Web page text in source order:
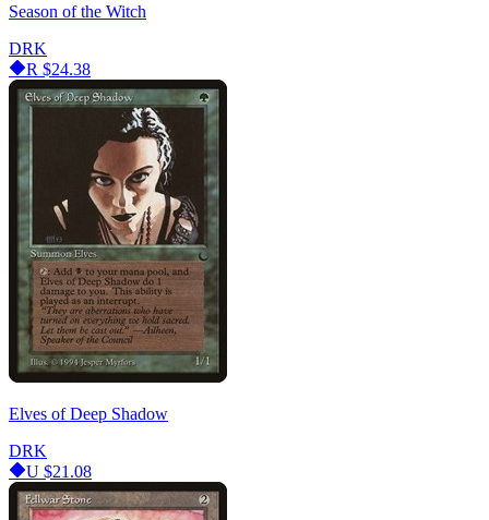
Season of the Witch
DRK
R $24.38
Elves of Deep Shadow
DRK
U $21.08